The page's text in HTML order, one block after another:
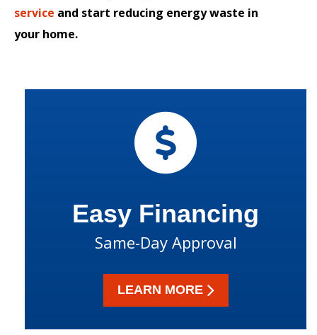
service and start reducing energy waste in
your home.
Easy Financing
Same-Day Approval
LEARN MORE